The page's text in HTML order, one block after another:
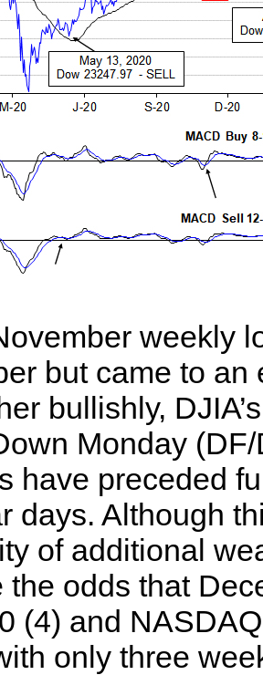
weekly
but came to
bullishly,
Monday
have preceded
days. Although
of additional
the odds that
(4) and
only three